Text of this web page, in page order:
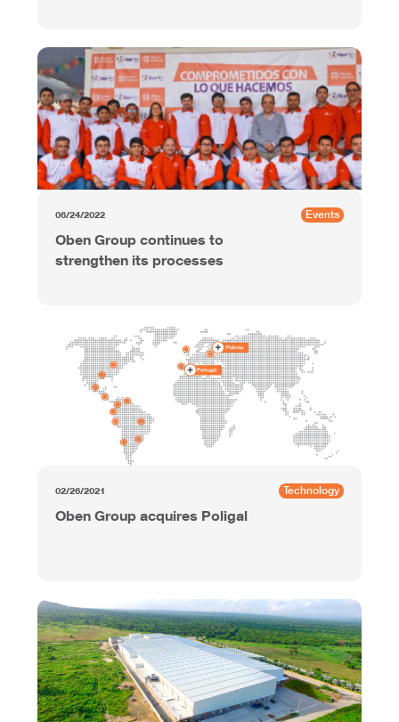
06/24/2022 Events
Oben Group continues to
strengthen its processes
02/26/2021 Technology
Oben Group acquires Poligal